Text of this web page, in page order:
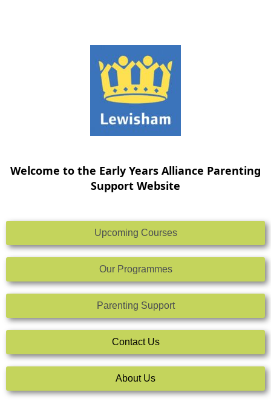
Welcome to the Early Years Alliance Parenting
Support Website
Upcoming Courses
Our Programmes
Parenting Support
Contact Us
About Us